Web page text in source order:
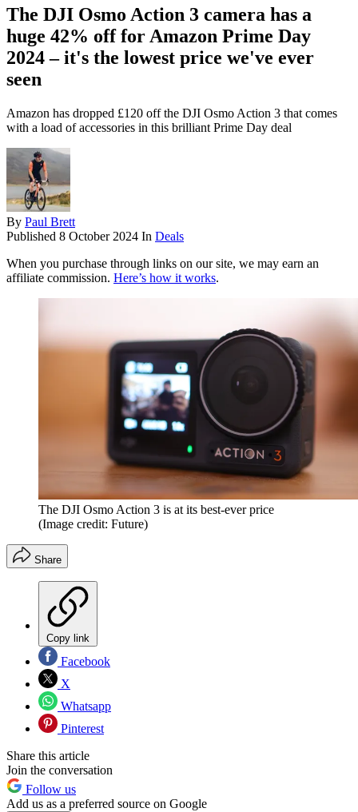
The DJI Osmo Action 3 camera has a
huge 42% off for Amazon Prime Day
2024 – it's the lowest price we've ever
seen
Amazon has dropped £120 off the DJI Osmo Action 3 that comes
with a load of accessories in this brilliant Prime Day deal
By Paul Brett
Published 8 October 2024 In Deals
When you purchase through links on our site, we may earn an
affiliate commission. Here’s how it works.
The DJI Osmo Action 3 is at its best-ever price
(Image credit: Future)
Share
Copy link
Facebook
X
Whatsapp
Pinterest
Share this article
Join the conversation
Follow us
Add us as a preferred source on Google